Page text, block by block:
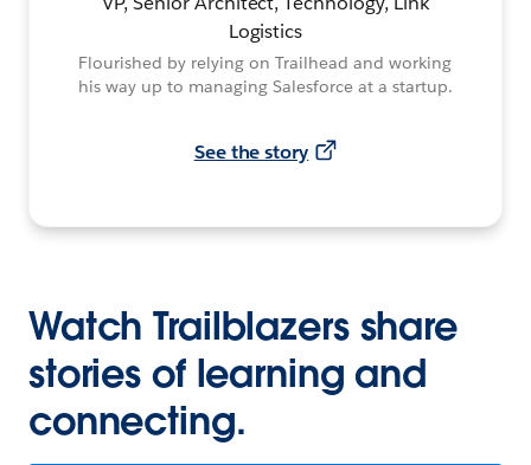
Logistics
Flourished by relying on Trailhead and working
his way up to managing Salesforce at a startup.
See the story
Watch Trailblazers share
stories of learning and
connecting.